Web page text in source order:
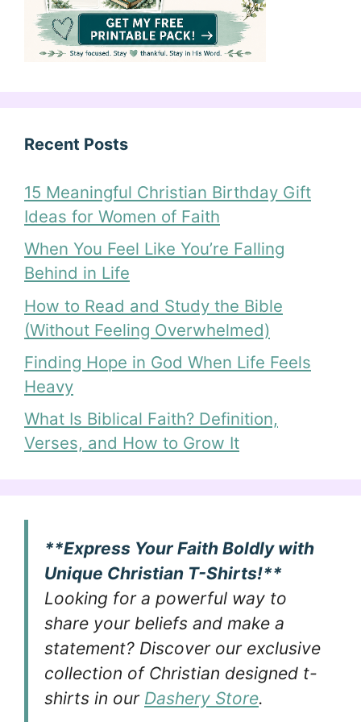
Recent Posts
15 Meaningful Christian Birthday Gift
Ideas for Women of Faith
When You Feel Like You’re Falling
Behind in Life
How to Read and Study the Bible
(Without Feeling Overwhelmed)
Finding Hope in God When Life Feels
Heavy
What Is Biblical Faith? Definition,
Verses, and How to Grow It
**Express Your Faith Boldly with
Unique Christian T-Shirts!**
Looking for a powerful way to
share your beliefs and make a
statement? Discover our exclusive
collection of Christian designed t-
shirts in our Dashery Store.